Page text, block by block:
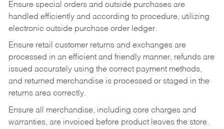
Ensure special orders and outside purchases are
handled efficiently and according to procedure, utilizing
electronic outside purchase order ledger.
Ensure retail customer returns and exchanges are
processed in an efficient and friendly manner, refunds are
issued accurately using the correct payment methods,
and returned merchandise is processed or staged in the
returns area correctly.
Ensure all merchandise, including core charges and
warranties, are invoiced before product leaves the store.